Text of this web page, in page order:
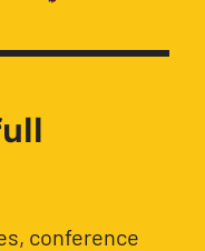
conference